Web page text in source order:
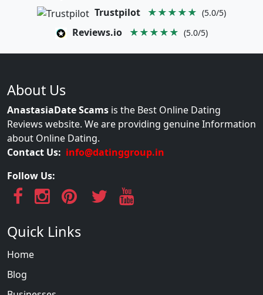
Trustpilot ★★★★★ (5.0/5)
Reviews.io ★★★★★ (5.0/5)
About Us
AnastasiaDate Scams is the Best Online Dating
Reviews website. We are providing genuine Information
about Online Dating.
Contact Us: info@datinggroup.in
Follow Us:
Quick Links
Home
Blog